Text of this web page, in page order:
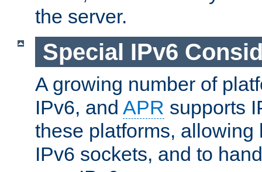
the server.
Special IPv6
A growing number of
IPv6, and APR supports
these platforms, allowing
IPv6 sockets, and to